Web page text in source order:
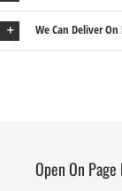
We Can Deliver On
Open On Page